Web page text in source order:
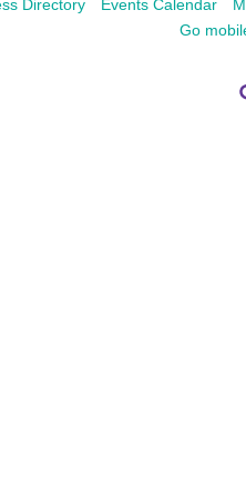
Directory Events Calendar
Go